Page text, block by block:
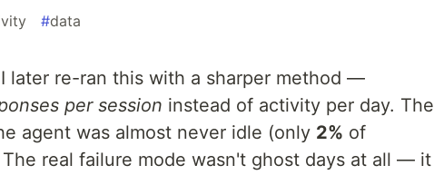
#data
I later re-ran this with a sharper method —
per session instead of activity per day. The
agent was almost never idle (only 2% of
real failure mode wasn't ghost days at all — it